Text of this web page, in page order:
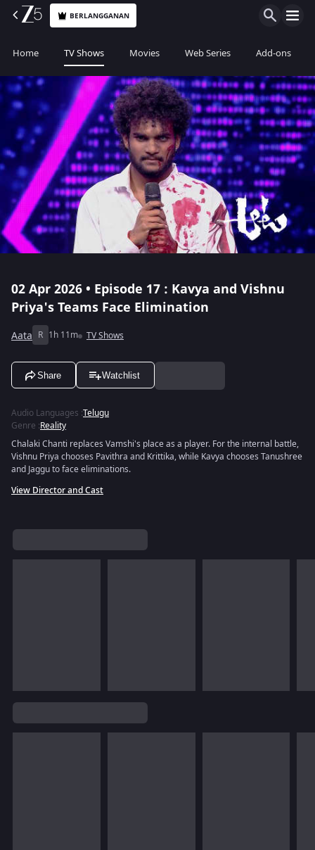
BERLANGGANAN
Home TV Shows Movies Web Series Add-ons
02 Apr 2026 • Episode 17 : Kavya and Vishnu
Priya's Teams Face Elimination
Aata R 1h 11m TV Shows
Share Watchlist
Audio Languages :Telugu
Genre :Reality
Chalaki Chanti replaces Vamshi's place as a player. For the internal battle,
Vishnu Priya chooses Pavithra and Krittika, while Kavya chooses Tanushree
and Jaggu to face eliminations.
View Director and Cast